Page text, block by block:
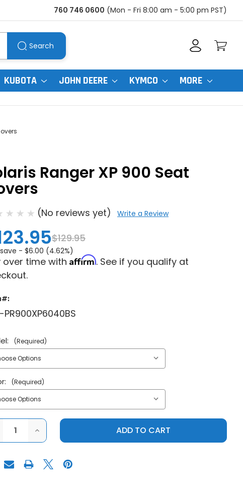
760 746 0600 (Mon - Fri 8:00 am - 5:00 pm PST)
Search
KUBOTA JOHN DEERE KYMCO MORE
Ranger XP 900 Seat
(No reviews yet) Write a Review
$129.95
- $6.00 (4.62%)
over time with Affirm. See if you qualify at
(Required)
(Required)
INCREASE
QUANTITY
OF
RANGER
XP